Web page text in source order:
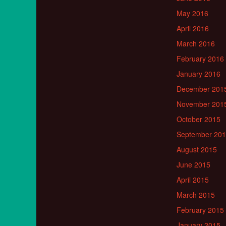
May 2016
April 2016
March 2016
February 2016
January 2016
December
November
October 2015
September
August 2015
June 2015
April 2015
March 2015
February 2015